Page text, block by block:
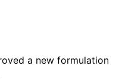
a new formulation